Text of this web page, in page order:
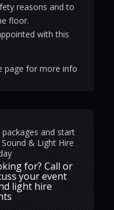
reasons and to
floor.
with this
page for more info
and start
& Light Hire
for? Call or
your event
light hire